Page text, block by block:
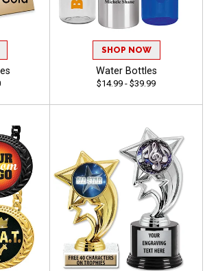
SHOP NOW
Water Bottles
$14.99 - $39.99